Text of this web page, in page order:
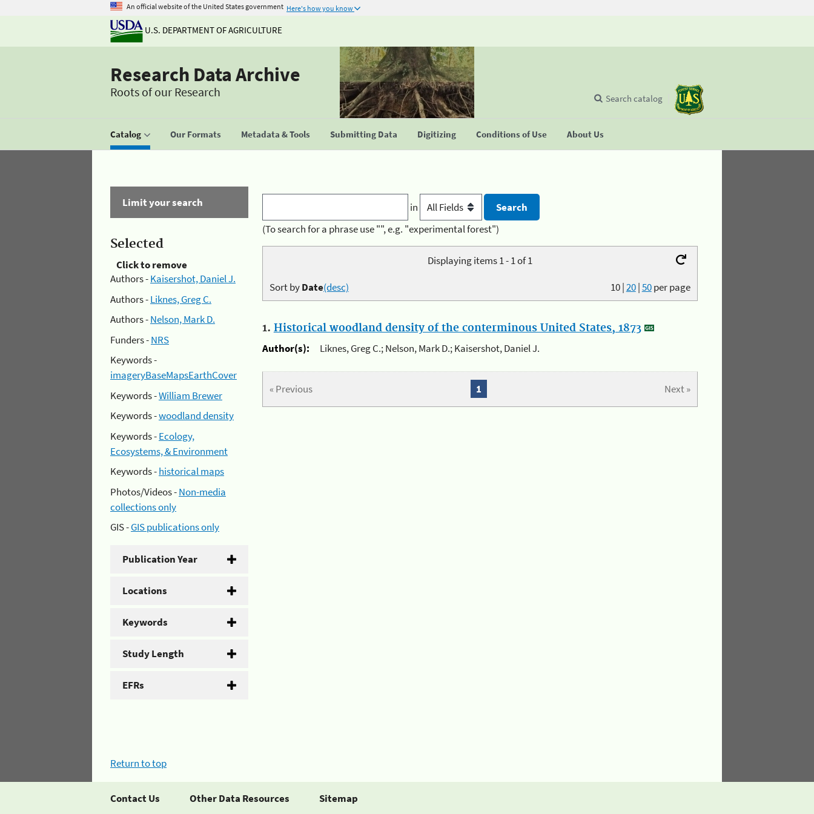
An official website of the United States government Here's how you know
U.S. DEPARTMENT OF AGRICULTURE
Research Data Archive
Roots of our Research
Catalog Our Formats Metadata & Tools Submitting Data Digitizing Conditions of Use About Us
Search catalog
Limit your search
Selected
Click to remove
Authors -Kaisershot, Daniel J.
Authors -Liknes, Greg C.
Authors -Nelson, Mark D.
Funders -NRS
Keywords -
imageryBaseMapsEarthCover
Keywords -William Brewer
Keywords -woodland density
Keywords -Ecology,
Ecosystems, & Environment
Keywords -historical maps
Photos/Videos -Non-media
collections only
GIS -GIS publications only
Publication Year
Locations
Keywords
Study Length
EFRs
in
(To search for a phrase use "", e.g. "experimental forest")
Displaying items 1 - 1 of 1
10|20|50per page
Sort byDate(desc)
1. Historical woodland density of the conterminous United States, 1873
Author(s):
Liknes, Greg C.; Nelson, Mark D.; Kaisershot, Daniel J.
« Previous Next »
1
Return to top
Contact Us Other Data Resources Sitemap